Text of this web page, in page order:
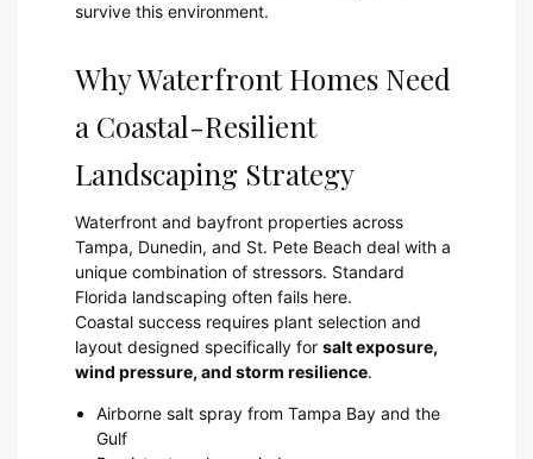
survive this environment.
Why Waterfront Homes Need
a Coastal-Resilient
Landscaping Strategy
Waterfront and bayfront properties across
Tampa, Dunedin, and St. Pete Beach deal with a
unique combination of stressors. Standard
Florida landscaping often fails here.
Coastal success requires plant selection and
layout designed specifically for salt exposure,
wind pressure, and storm resilience.
Airborne salt spray from Tampa Bay and the
Gulf